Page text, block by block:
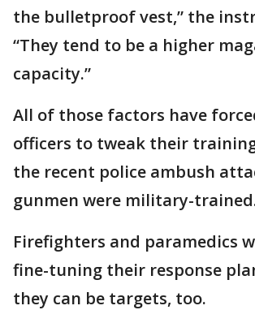
the bulletproof vest,” the
“They tend to be a higher
capacity.”
All of those factors have
officers to tweak their
the recent police ambush
gunmen were military-
Firefighters and paramedics
fine-tuning their response
they can be targets, too.